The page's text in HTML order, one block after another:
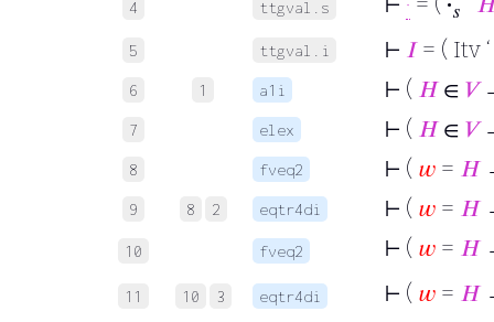
4 ttgval.s 𝑠
5 ttgval.i ⊢ 𝐼= ( Itv
6 1 a1i ⊢ ( 𝐻∈ 𝑉
7 elex ⊢ ( 𝐻∈ 𝑉
8 fveq2 ⊢ ( 𝑤 = 𝐻
9 8 2 eqtr4di ⊢ ( 𝑤 = 𝐻
10 fveq2 ⊢ ( 𝑤 = 𝐻
11 10 3 eqtr4di ⊢ ( 𝑤 = 𝐻